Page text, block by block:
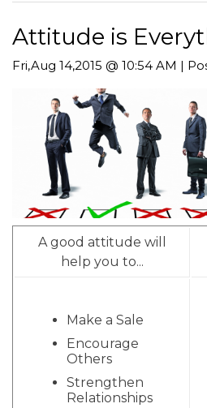
Attitude is
Fri,Aug 14,2015 @ 10:54 AM |
A good attitude will
help you to...
Make a Sale
Encourage
Others
Strengthen
Relationships